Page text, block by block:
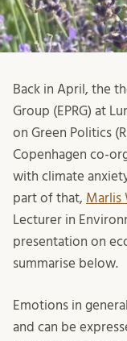
Back in April, the
Group (EPRG) at
on Green Politics
Copenhagen co-
with climate
part of that, Marlis
Lecturer in
presentation on
summarise below.
Emotions in
and can be